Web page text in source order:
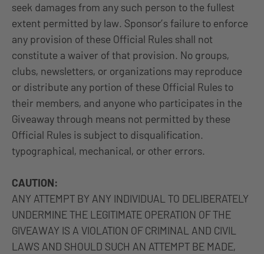
seek damages from any such person to the fullest
extent permitted by law. Sponsor’s failure to enforce
any provision of these Official Rules shall not
constitute a waiver of that provision. No groups,
clubs, newsletters, or organizations may reproduce
or distribute any portion of these Official Rules to
their members, and anyone who participates in the
Giveaway through means not permitted by these
Official Rules is subject to disqualification.
typographical, mechanical, or other errors.
CAUTION:
ANY ATTEMPT BY ANY INDIVIDUAL TO DELIBERATELY
UNDERMINE THE LEGITIMATE OPERATION OF THE
GIVEAWAY IS A VIOLATION OF CRIMINAL AND CIVIL
LAWS AND SHOULD SUCH AN ATTEMPT BE MADE,